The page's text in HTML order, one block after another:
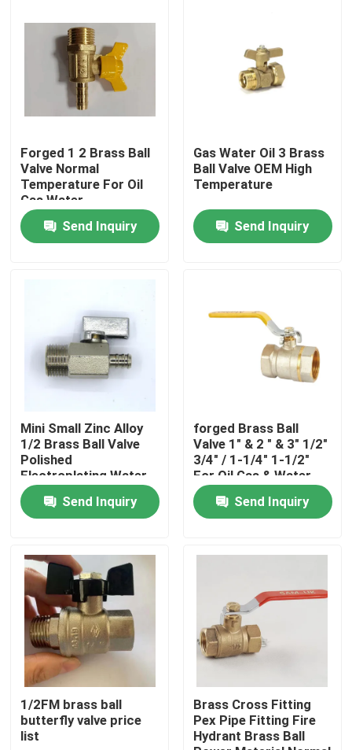
Products
About Us
Factory Tour
Quality Control
Request A Quote
Brass Bibcock Valve
Brass Angle Valve
Brass Ball Valve
Forged 1 2 Brass Ball
Valve Normal
Temperature For Oil
Gas Water
Send Inquiry
Gas Water Oil 3 Brass
Ball Valve OEM High
Temperature
Send Inquiry
Mini Small Zinc Alloy
1/2 Brass Ball Valve
Polished
Electroplating Water
Pipe Joint
AccessoriesSend Inquiry
forged Brass Ball
Valve 1" & 2 " & 3" 1/2"
3/4" / 1-1/4" 1-1/2"
For Oil Gas & Water
Fittings
Send Inquiry
1/2FM brass ball
butterfly valve price
list
Brass Cross Fitting
Pex Pipe Fitting Fire
Hydrant Brass Ball